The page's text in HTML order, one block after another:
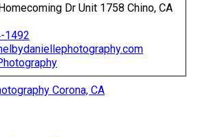
Dr Unit 1758 Chino, CA
1492
Corona, CA